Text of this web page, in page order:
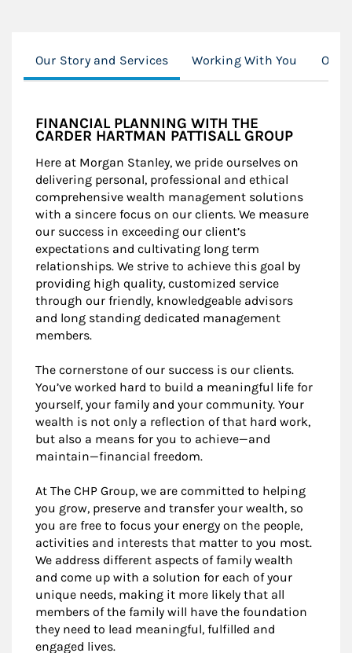
Our Story and Services Working With You Our
FINANCIAL PLANNING WITH THE
CARDER HARTMAN PATTISALL GROUP
Here at Morgan Stanley, we pride ourselves on
delivering personal, professional and ethical
comprehensive wealth management solutions
with a sincere focus on our clients. We measure
our success in exceeding our client’s
expectations and cultivating long term
relationships. We strive to achieve this goal by
providing high quality, customized service
through our friendly, knowledgeable advisors
and long standing dedicated management
members.
The cornerstone of our success is our clients.
You’ve worked hard to build a meaningful life for
yourself, your family and your community. Your
wealth is not only a reflection of that hard work,
but also a means for you to achieve—and
maintain—financial freedom.
At The CHP Group, we are committed to helping
you grow, preserve and transfer your wealth, so
you are free to focus your energy on the people,
activities and interests that matter to you most.
We address different aspects of family wealth
and come up with a solution for each of your
unique needs, making it more likely that all
members of the family will have the foundation
they need to lead meaningful, fulfilled and
engaged lives.